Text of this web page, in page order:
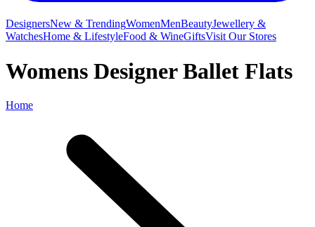
DesignersNew & TrendingWomenMenBeautyJewellery &
WatchesHome & LifestyleFood & WineGiftsVisit Our Stores
Womens Designer Ballet Flats
Home